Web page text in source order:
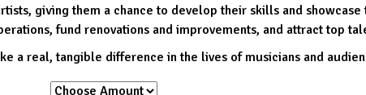
giving them a chance to develop their skills and
fund renovations and improvements, and attract top
a real, tangible difference in the lives of musicians and